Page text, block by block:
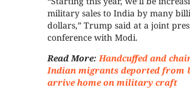
military sales to India by many
dollars,” Trump said at a joint
conference with Modi.
Read More: Handcuffed and
Indian migrants deported from
arrive home on military craft